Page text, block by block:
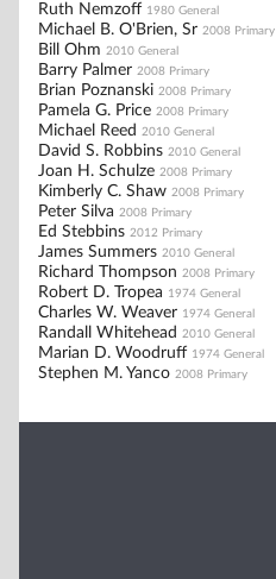
Ruth Nemzoff 1980 General
Michael B. O'Brien, Sr 2008 Primary
Bill Ohm 2010 General
Barry Palmer 2008 Primary
Brian Poznanski 2008 Primary
Pamela G. Price 2008 Primary
Michael Reed 2010 General
David S. Robbins 2010 General
Joan H. Schulze 2008 Primary
Kimberly C. Shaw 2008 Primary
Peter Silva 2008 Primary
Ed Stebbins 2012 Primary
James Summers 2010 General
Richard Thompson 2008 Primary
Robert D. Tropea 1974 General
Charles W. Weaver 1974 General
Randall Whitehead 2010 General
Marian D. Woodruff 1974 General
Stephen M. Yanco 2008 Primary